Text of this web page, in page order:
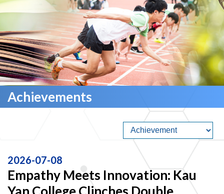
Achievements
2026-07-08
Empathy Meets Innovation: Kau
Yan College Clinches Double